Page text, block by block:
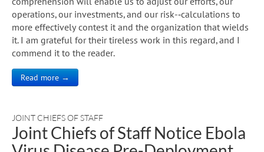
operations, our investments, and our risk-­‐calculations to
more effectively contest it and the organization that wields
it. I am grateful for their tireless work in this regard, and I
commend it to the reader.
Read more →
JOINT CHIEFS OF STAFF
Joint Chiefs of Staff Notice Ebola